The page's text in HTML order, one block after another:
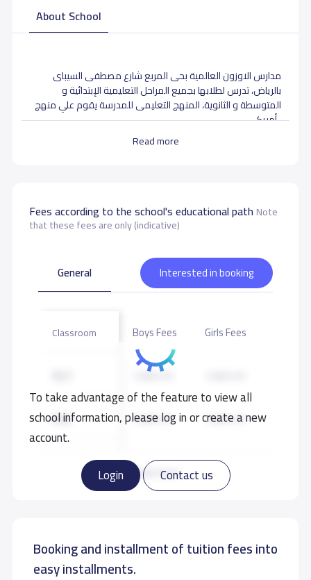
About School
Read more
مدارس الاوزون العالمية بحى المربع شارع مصطفى السيباى
بالرياض، تدرس لطلابها بجميع المراحل التعليمية الإبتدائية و
المتوسطة و الثانوية، المنهج التعليمى للمدرسة يقوم علي منهج
أمريكى .
Fees according to the school's educational pathNote
that these fees are only (indicative)
To take advantage of the feature to view all
school information, please log in or create a new
account.
Login
Contact us
General Interested in booking
Read more
Classroom Boys Fees Girls Fees
7,000 S.R
KG2 7,000 S.R 7,000 S.R
GRADE 1 8,000 S.R 8,000 S.R
GRADE 3 8,000 S.R 8,000 S.R
Booking and installment of tuition fees into
easy installments.